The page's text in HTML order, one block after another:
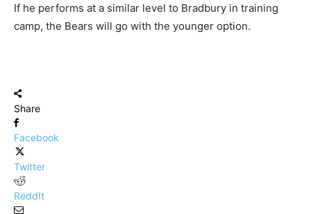
If he performs at a similar level to Bradbury in training
camp, the Bears will go with the younger option.
Share
Facebook
Twitter
ReddIt